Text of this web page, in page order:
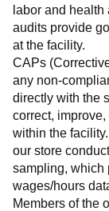
labor and
audits provide
at the facility.
CAPs
any non-
directly with the
correct,
within the facility.
our store
sampling, which
wages/hours
Members of the